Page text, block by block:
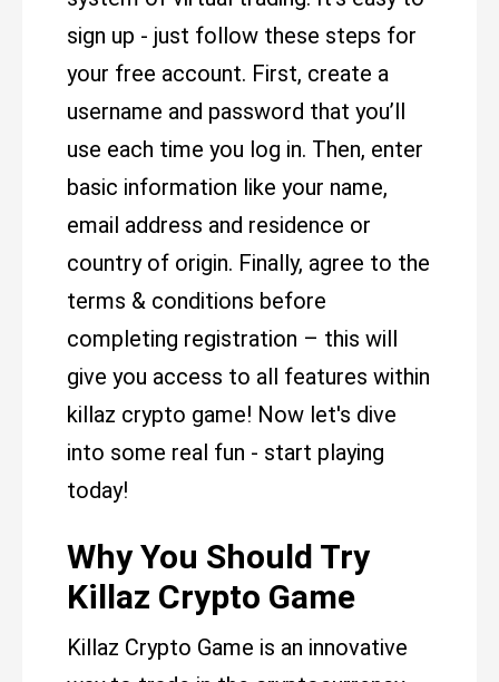
sign up - just follow these steps for
your free account. First, create a
username and password that you’ll
use each time you log in. Then, enter
basic information like your name,
email address and residence or
country of origin. Finally, agree to the
terms & conditions before
completing registration – this will
give you access to all features within
killaz crypto game! Now let's dive
into some real fun - start playing
today!
Why You Should Try
Killaz Crypto Game
Killaz Crypto Game is an innovative